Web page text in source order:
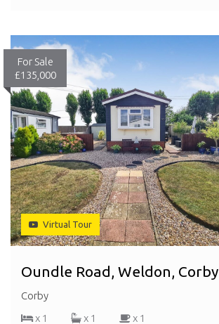
For Sale
£135,000
Virtual Tour
Oundle Road, Weldon, Corby
Corby
x 1
x 1 x 1